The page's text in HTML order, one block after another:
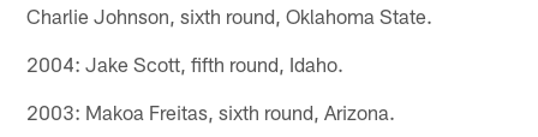
Charlie Johnson, sixth round, Oklahoma State.
2004: Jake Scott, fifth round, Idaho.
2003: Makoa Freitas, sixth round, Arizona.